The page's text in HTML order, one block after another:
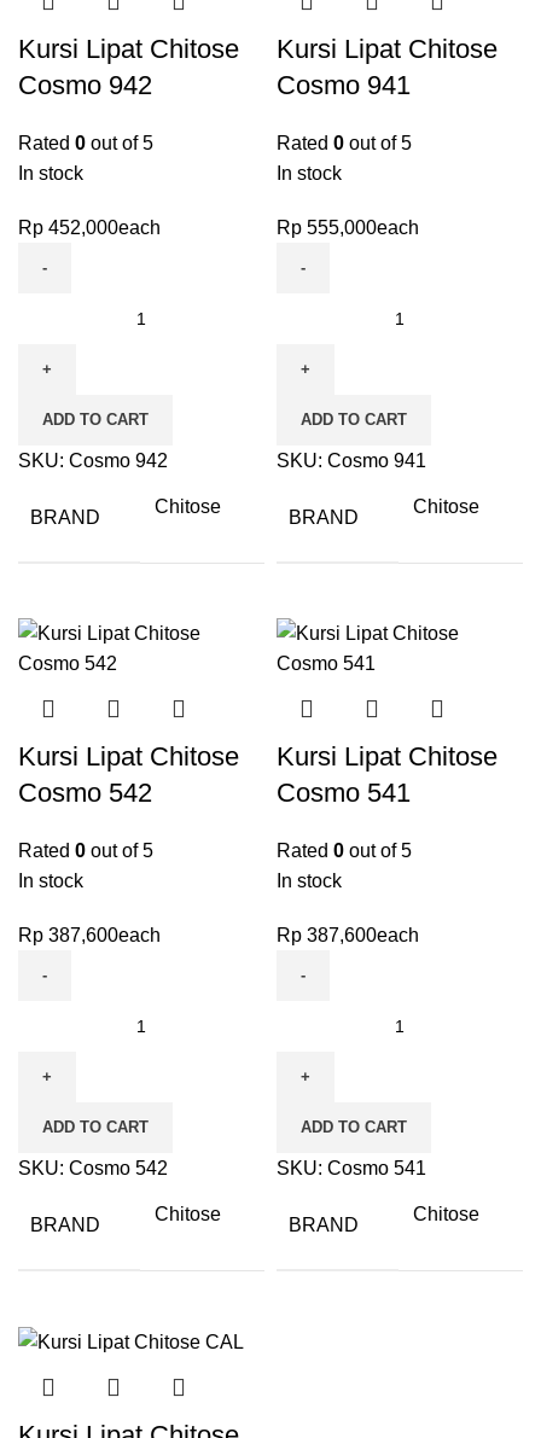
Kursi Lipat Chitose
Cosmo 942
Rated 0 out of 5
In stock
Rp 452,000each
ADD TO CART
SKU: Cosmo 942
BRAND
Chitose
Kursi Lipat Chitose
Cosmo 941
Rated 0 out of 5
In stock
Rp 555,000each
ADD TO CART
SKU: Cosmo 941
BRAND
Chitose
Kursi Lipat Chitose
Cosmo 542
Rated 0 out of 5
In stock
Rp 387,600each
ADD TO CART
SKU: Cosmo 542
BRAND
Chitose
Kursi Lipat Chitose
Cosmo 541
Rated 0 out of 5
In stock
Rp 387,600each
ADD TO CART
SKU: Cosmo 541
BRAND
Chitose